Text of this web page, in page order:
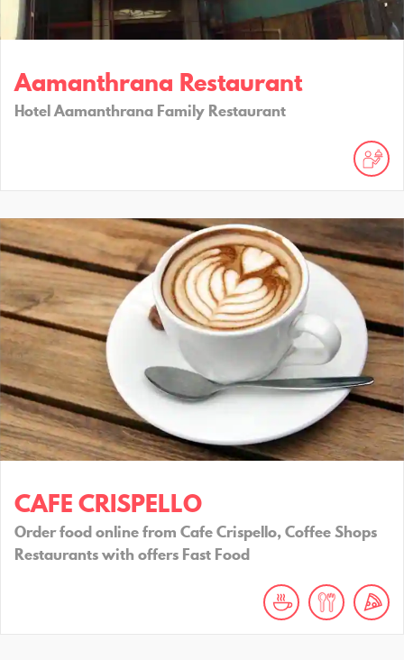
Aamanthrana Restaurant
Hotel Aamanthrana Family Restaurant
CAFE CRISPELLO
Order food online from Cafe Crispello, Coffee Shops
Restaurants with offers Fast Food